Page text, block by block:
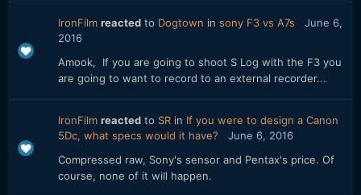
IronFilm reacted to Dogtown in sony F3 vs A7s
June 6,
2016
Amook, If you are going to shoot S Log with the F3 you
are going to want to record to an external recorder...
IronFilm reacted to SR in If you were to design a Canon
5Dc, what specs would it have?
June 6, 2016
Compressed raw, Sony's sensor and Pentax's price. Of
course, none of it will happen.